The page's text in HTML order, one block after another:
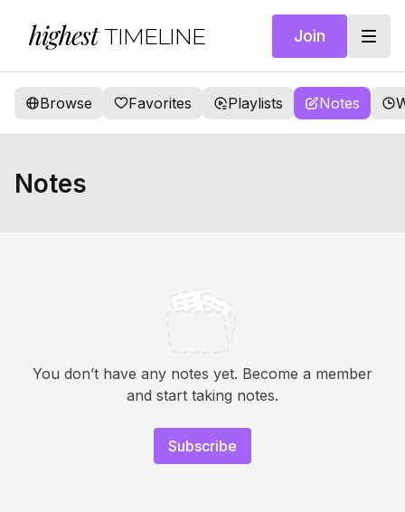
highest TIMELINE Join
Browse Favorites Playlists Notes
Notes
You don’t have any notes yet. Become a member
and start taking notes.
Subscribe